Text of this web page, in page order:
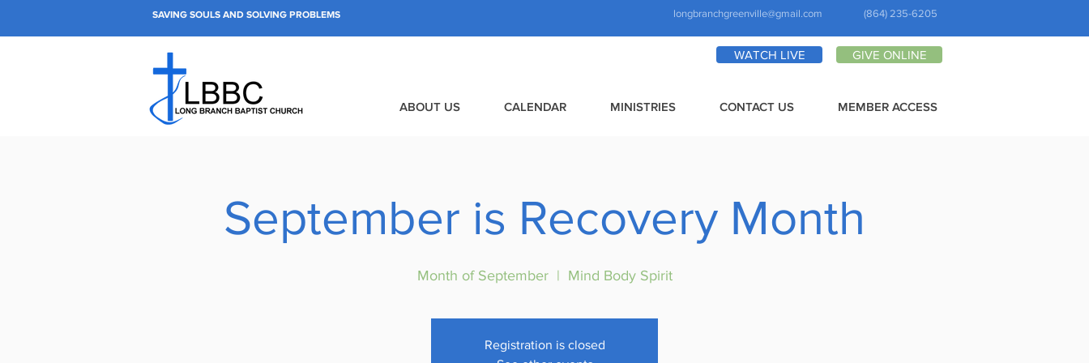
SAVING SOULS AND SOLVING PROBLEMS longbranchgreenville@gmail.com (864) 235-6205
WATCH LIVE GIVE ONLINE
ABOUT US CALENDAR MINISTRIES CONTACT US MEMBER ACCESS
September is Recovery Month
Month of September
  |
Mind Body Spirit
Registration is closed